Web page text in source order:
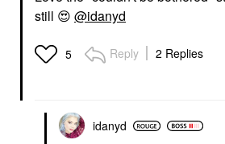
still 😍 @idanyd
5 Reply 2 Replies
idanyd